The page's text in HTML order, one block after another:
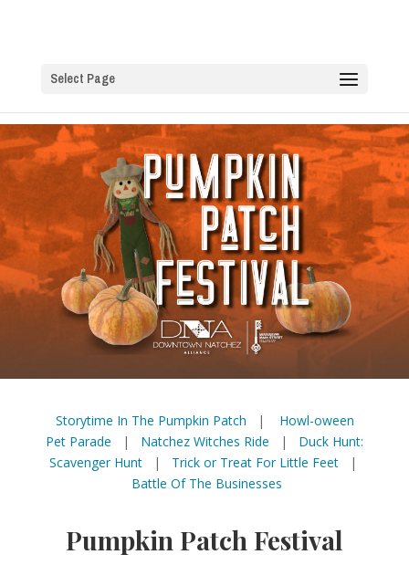
Select Page
Storytime In The Pumpkin Patch | Howl-oween
Pet Parade | Natchez Witches Ride | Duck Hunt:
Scavenger Hunt| Trick or Treat For Little Feet|
Battle Of The Businesses
Pumpkin Patch Festival